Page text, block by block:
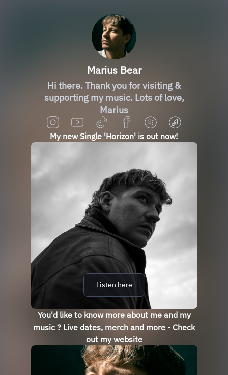
Marius Bear
Hi there. Thank you for visiting &
supporting my music. Lots of love,
Marius
My new Single 'Horizon' is out now!
Listen here
You'd like to know more about me and my
music ? Live dates, merch and more - Check
out my website